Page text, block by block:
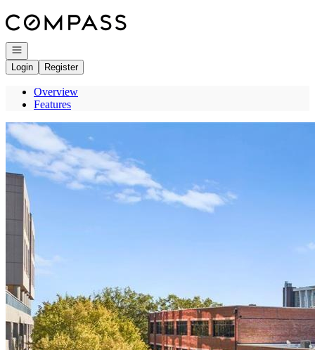
Open navigation
Login
Register
Overview
Features